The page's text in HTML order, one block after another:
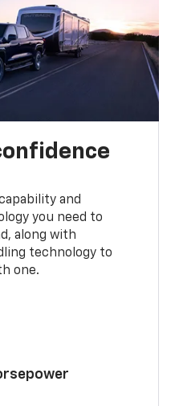
and
you need to
along with
technology to
one.